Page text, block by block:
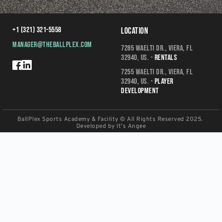
+1 (321) 321-5558
manager@theballplex.com
Location
7285 Waelti Dr., Viera, FL
32940, US. - Rentals
7255 Waelti Dr., Viera, FL
32940, US. - Player
Development
BallPlex Sports Academy & Facility © All Rights Reserved 2025.
Developed by It's Angee